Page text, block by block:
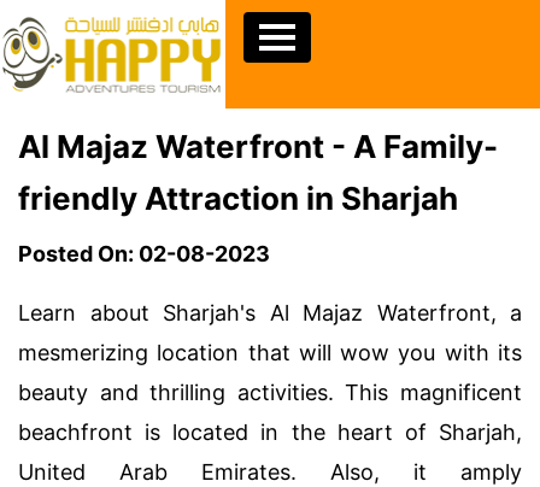
Al Majaz Waterfront - A Family-
friendly Attraction in Sharjah
Posted On: 02-08-2023
Learn about Sharjah's Al Majaz Waterfront, a
mesmerizing location that will wow you with its
beauty and thrilling activities. This magnificent
beachfront is located in the heart of Sharjah,
United Arab Emirates. Also, it amply